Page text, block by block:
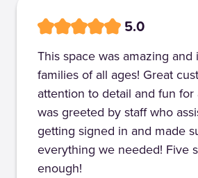
5.0
This space was amazing and
families of all ages! Great
attention to detail and fun
was greeted by staff who
getting signed in and made
everything we needed! Five
enough!